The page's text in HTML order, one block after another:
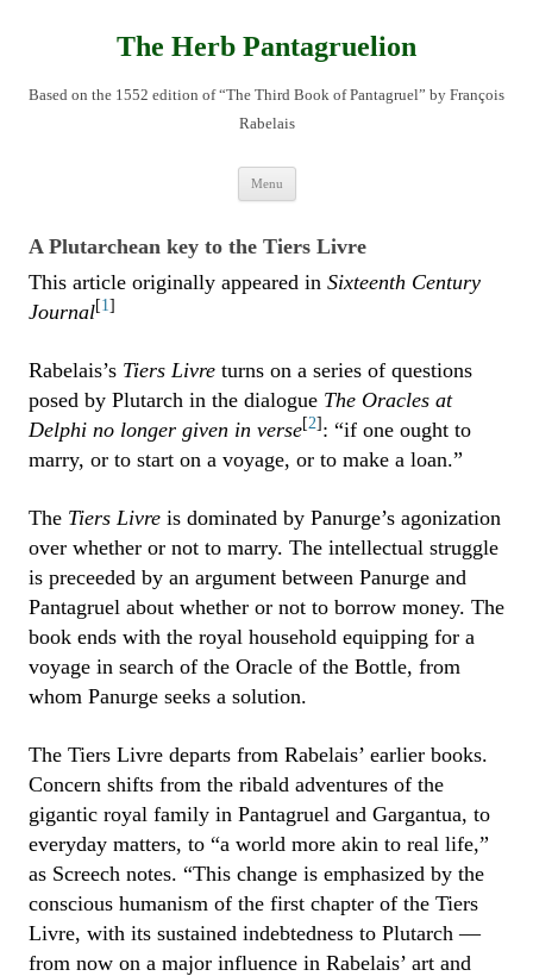
The Herb Pantagruelion
Based on the 1552 edition of “The Third Book of Pantagruel” by François
Rabelais
Menu
A Plutarchean key to the Tiers Livre
This article originally appeared in Sixteenth Century
Journal[1]
Rabelais’s Tiers Livre turns on a series of questions
posed by Plutarch in the dialogue The Oracles at
Delphi no longer given in verse[2] : “if one ought to
marry, or to start on a voyage, or to make a loan.”
The Tiers Livre is dominated by Panurge’s agonization
over whether or not to marry. The intellectual struggle
is preceeded by an argument between Panurge and
Pantagruel about whether or not to borrow money. The
book ends with the royal household equipping for a
voyage in search of the Oracle of the Bottle, from
whom Panurge seeks a solution.
The Tiers Livre departs from Rabelais’ earlier books.
Concern shifts from the ribald adventures of the
gigantic royal family in Pantagruel and Gargantua, to
everyday matters, to “a world more akin to real life,”
as Screech notes. “This change is emphasized by the
conscious humanism of the first chapter of the Tiers
Livre, with its sustained indebtedness to Plutarch —
from now on a major influence in Rabelais’ art and